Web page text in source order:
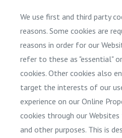
We use first and third party
reasons. Some cookies are
reasons in order for our
refer to these as "essential"
cookies. Other cookies also
target the interests of our
experience on our Online
cookies through our
and other purposes. This is